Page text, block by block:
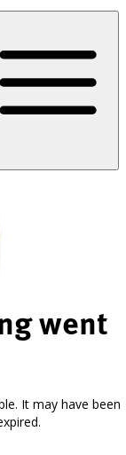
went
It may have been